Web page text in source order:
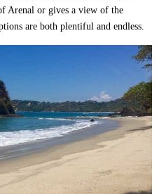
Arenal or gives a view of the
are both plentiful and endless.